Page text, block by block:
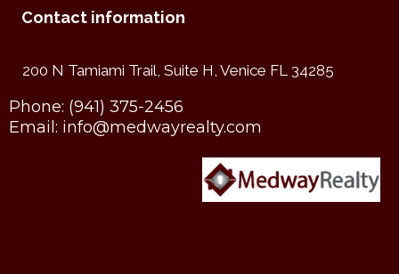
Contact information
200 N Tamiami Trail, Suite H, Venice FL 34285
Phone: (941) 375-2456
Email: info@medwayrealty.com